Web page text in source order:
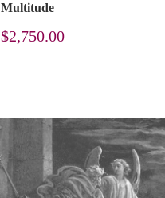
Multitude
$2,750.00